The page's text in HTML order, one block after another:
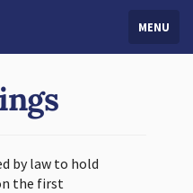
MENU
by law to hold
the first